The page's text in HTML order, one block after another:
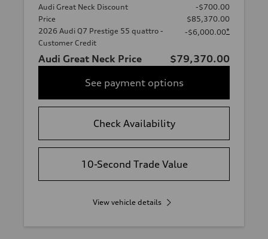
Audi Great Neck Discount
-$700.00
Price
$85,370.00
2026 Audi Q7 Prestige 55 quattro -
Customer Credit
-$6,000.00*
Audi Great Neck Price
$79,370.00
See payment options
Check Availability
10-Second Trade Value
View vehicle details